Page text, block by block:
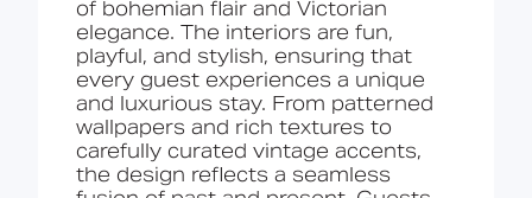
of bohemian flair and Victorian
elegance. The interiors are fun,
playful, and stylish, ensuring that
every guest experiences a unique
and luxurious stay. From patterned
wallpapers and rich textures to
carefully curated vintage accents,
the design reflects a seamless